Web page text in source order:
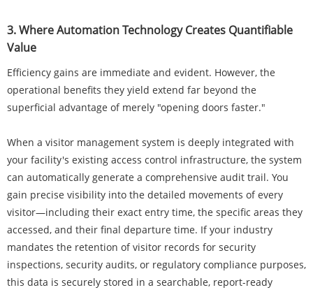
3. Where Automation Technology Creates Quantifiable
Value
Efficiency gains are immediate and evident. However, the
operational benefits they yield extend far beyond the
superficial advantage of merely "opening doors faster."
When a visitor management system is deeply integrated with
your facility's existing access control infrastructure, the system
can automatically generate a comprehensive audit trail. You
gain precise visibility into the detailed movements of every
visitor—including their exact entry time, the specific areas they
accessed, and their final departure time. If your industry
mandates the retention of visitor records for security
inspections, security audits, or regulatory compliance purposes,
this data is securely stored in a searchable, report-ready